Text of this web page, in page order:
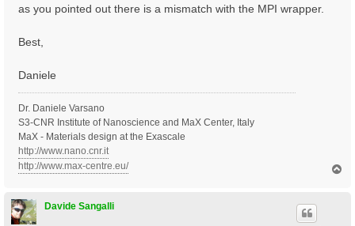
as you pointed out there is a mismatch with the MPI wrapper.
Best,
Daniele
Dr. Daniele Varsano
S3-CNR Institute of Nanoscience and MaX Center, Italy
MaX - Materials design at the Exascale
http://www.nano.cnr.it
http://www.max-centre.eu/
Davide Sangalli